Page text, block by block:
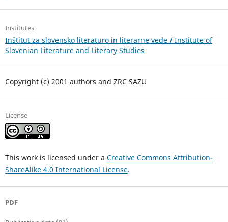
Institutes
Inštitut za slovensko literaturo in literarne vede / Institute of
Slovenian Literature and Literary Studies
Copyright (c) 2001 authors and ZRC SAZU
License
This work is licensed under a Creative Commons Attribution-
ShareAlike 4.0 International License.
PDF